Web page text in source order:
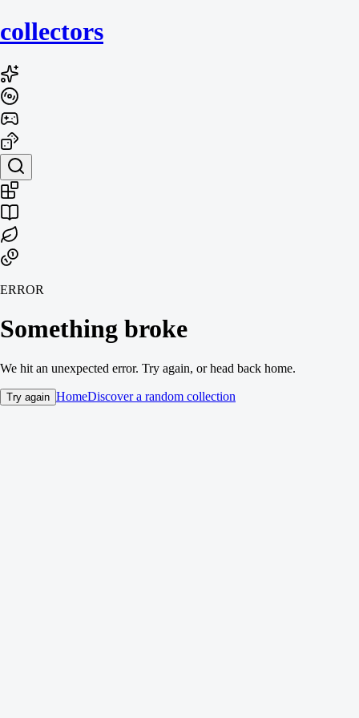
collectors
ERROR
Something broke
We hit an unexpected error. Try again, or head back home.
Try again HomeDiscover a random collection